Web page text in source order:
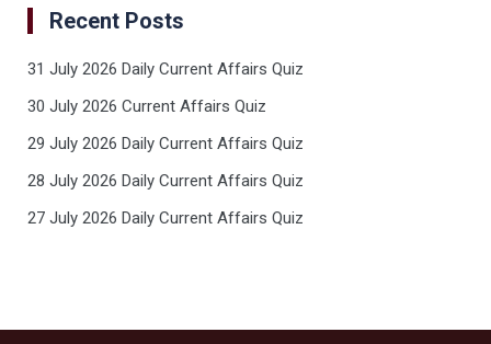
Recent Posts
31 July 2026 Daily Current Affairs Quiz
30 July 2026 Current Affairs Quiz
29 July 2026 Daily Current Affairs Quiz
28 July 2026 Daily Current Affairs Quiz
27 July 2026 Daily Current Affairs Quiz